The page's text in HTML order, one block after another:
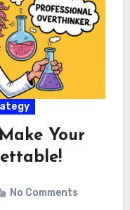
Your
No Comments